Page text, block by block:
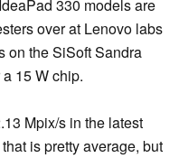
330 models are
over at Lenovo labs
on the SiSoft Sandra
15 W chip.
Mpix/s in the latest
is pretty average, but